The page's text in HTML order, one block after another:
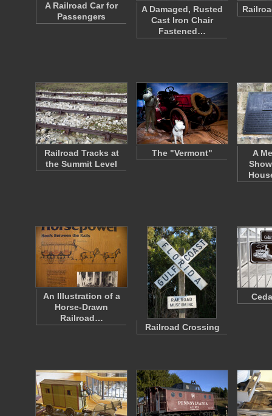
A Railroad Car for
Passengers
A Damaged, Rusted
Cast Iron Chair
Fastened…
Railroad Tracks at
the Summit Level
The "Vermont"
A
An Illustration of a
Horse-Drawn
Railroad…
Railroad Crossing